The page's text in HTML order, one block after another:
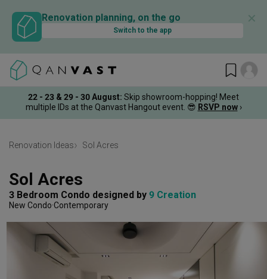
Renovation planning, on the go
Switch to the app
✕
22 - 23 & 29 - 30 August: Skip showroom-hopping! Meet
multiple IDs at the Qanvast Hangout event. 😎 RSVP now ›
Renovation Ideas Sol Acres
Sol Acres
3 Bedroom Condo designed by 9 Creation
New Condo Contemporary